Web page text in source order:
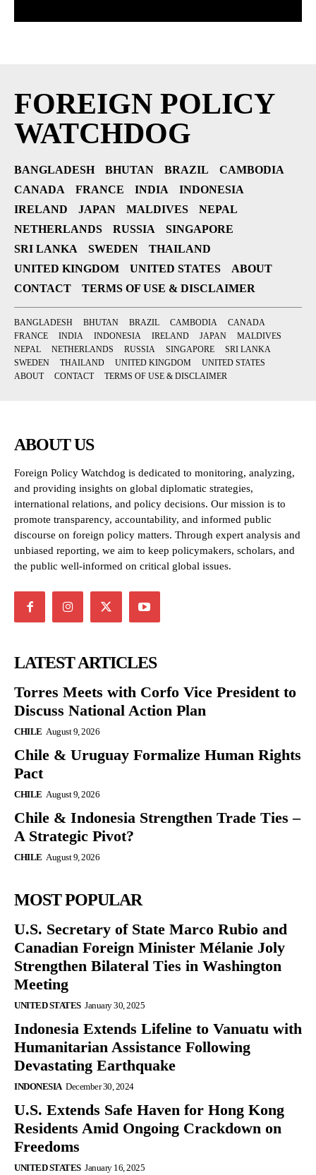
FOREIGN POLICY
WATCHDOG
BANGLADESH BHUTAN BRAZIL
CAMBODIA
CANADA
FRANCE INDIA
INDONESIA
IRELAND
JAPAN MALDIVES
NEPAL
NETHERLANDS
RUSSIA
SINGAPORE
SRI LANKA
SWEDEN
THAILAND
UNITED KINGDOM
UNITED STATES
ABOUT
CONTACT
TERMS OF USE & DISCLAIMER
BANGLADESH BHUTAN BRAZIL CAMBODIA
CANADA
FRANCE
INDIA INDONESIA IRELAND JAPAN
MALDIVES
NEPAL
NETHERLANDS RUSSIA SINGAPORE
SRI LANKA
SWEDEN
THAILAND UNITED KINGDOM
UNITED STATES
ABOUT
CONTACT TERMS OF USE & DISCLAIMER
ABOUT US
Foreign Policy Watchdog is dedicated to monitoring, analyzing,
and providing insights on global diplomatic strategies,
international relations, and policy decisions. Our mission is to
promote transparency, accountability, and informed public
discourse on foreign policy matters. Through expert analysis and
unbiased reporting, we aim to keep policymakers, scholars, and
the public well-informed on critical global issues.
LATEST ARTICLES
Torres Meets with Corfo Vice President to
Discuss National Action Plan
CHILE August 9, 2026
Chile & Uruguay Formalize Human Rights
Pact
CHILE August 9, 2026
Chile & Indonesia Strengthen Trade Ties –
A Strategic Pivot?
CHILE August 9, 2026
MOST POPULAR
U.S. Secretary of State Marco Rubio and
Canadian Foreign Minister Mélanie Joly
Strengthen Bilateral Ties in Washington
Meeting
UNITED STATES January 30, 2025
Indonesia Extends Lifeline to Vanuatu with
Humanitarian Assistance Following
Devastating Earthquake
INDONESIA December 30, 2024
U.S. Extends Safe Haven for Hong Kong
Residents Amid Ongoing Crackdown on
Freedoms
UNITED STATES January 16, 2025